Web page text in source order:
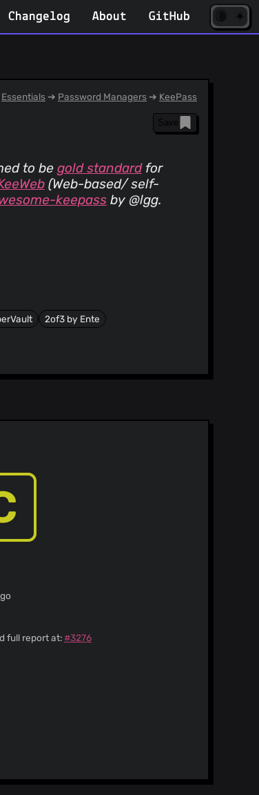
Changelog About GitHub ☀️
Essentials ➔ Password Managers ➔ KeePass
Save
to be gold standardfor
(Web-based/ self-
keepass by @lgg.
2of3 by Ente
full report at: #3276